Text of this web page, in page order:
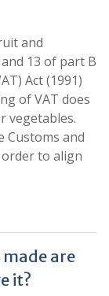
and
13 of part B
Act (1991)
of VAT does
vegetables.
Customs and
order to align
are
it?